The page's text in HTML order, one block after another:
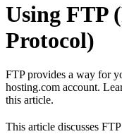
Using FTP
Protocol)
FTP provides a way for
hosting.com account.
this article.
This article discusses